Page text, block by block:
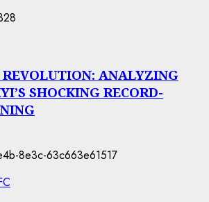
ANALYZING
SHOCKING RECORD-